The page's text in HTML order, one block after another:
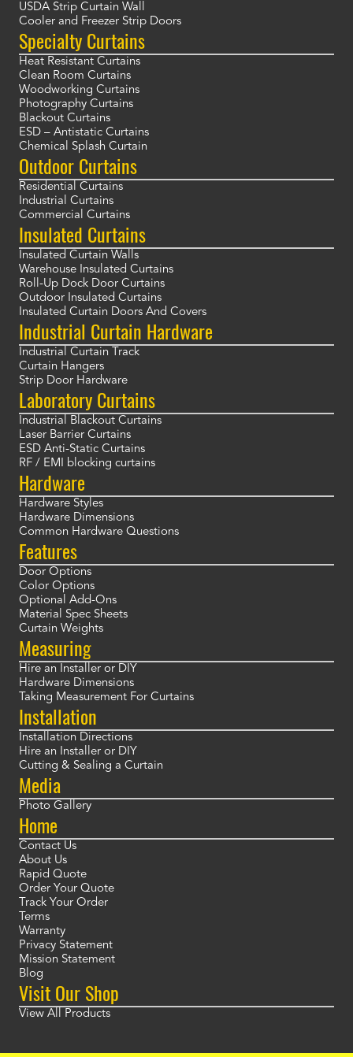
USDA Strip Curtain Wall
Cooler and Freezer Strip Doors
Specialty Curtains
Heat Resistant Curtains
Clean Room Curtains
Woodworking Curtains
Photography Curtains
Blackout Curtains
ESD – Antistatic Curtains
Chemical Splash Curtain
Outdoor Curtains
Residential Curtains
Industrial Curtains
Commercial Curtains
Insulated Curtains
Insulated Curtain Walls
Warehouse Insulated Curtains
Roll-Up Dock Door Curtains
Outdoor Insulated Curtains
Insulated Curtain Doors And Covers
Industrial Curtain Hardware
Industrial Curtain Track
Curtain Hangers
Strip Door Hardware
Laboratory Curtains
Industrial Blackout Curtains
Laser Barrier Curtains
ESD Anti-Static Curtains
RF / EMI blocking curtains
Hardware
Hardware Styles
Hardware Dimensions
Common Hardware Questions
Features
Door Options
Color Options
Optional Add-Ons
Material Spec Sheets
Curtain Weights
Measuring
Hire an Installer or DIY
Hardware Dimensions
Taking Measurement For Curtains
Installation
Installation Directions
Hire an Installer or DIY
Cutting & Sealing a Curtain
Media
Photo Gallery
Home
Contact Us
About Us
Rapid Quote
Order Your Quote
Track Your Order
Terms
Warranty
Privacy Statement
Mission Statement
Blog
Visit Our Shop
View All Products